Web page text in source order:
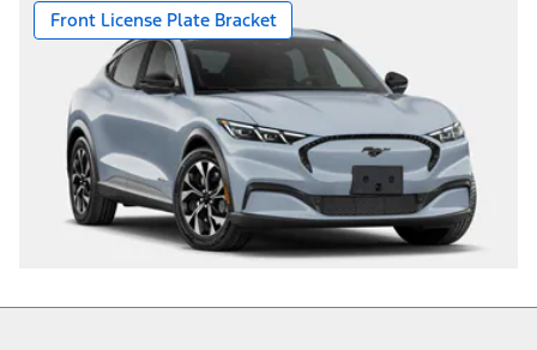
Front License Plate Bracket